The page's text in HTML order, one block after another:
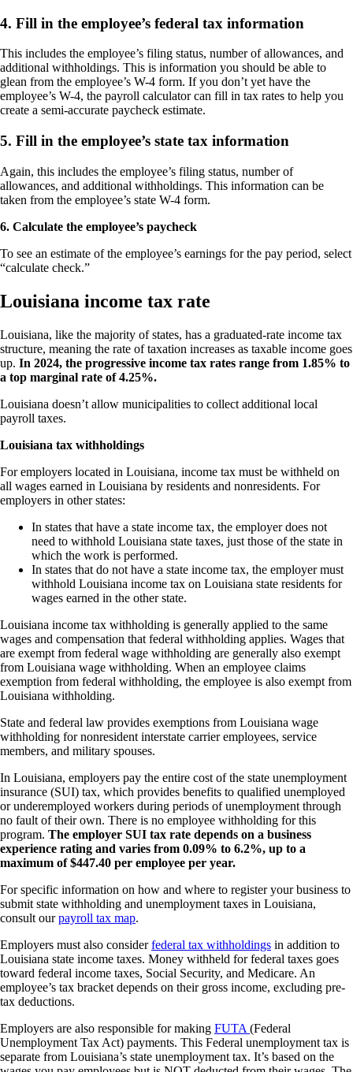
4. Fill in the employee’s federal tax information
This includes the employee’s filing status, number of allowances, and
additional withholdings. This is information you should be able to
glean from the employee’s W-4 form. If you don’t yet have the
employee’s W-4, the payroll calculator can fill in tax rates to help you
create a semi-accurate paycheck estimate.
5. Fill in the employee’s state tax information
Again, this includes the employee’s filing status, number of
allowances, and additional withholdings. This information can be
taken from the employee’s state W-4 form.
6. Calculate the employee’s paycheck
To see an estimate of the employee’s earnings for the pay period, select
“calculate check.”
Louisiana income tax rate
Louisiana, like the majority of states, has a graduated-rate income tax
structure, meaning the rate of taxation increases as taxable income goes
up. In 2024, the progressive income tax rates range from 1.85% to
a top marginal rate of 4.25%.
Louisiana doesn’t allow municipalities to collect additional local
payroll taxes.
Louisiana tax withholdings
For employers located in Louisiana, income tax must be withheld on
all wages earned in Louisiana by residents and nonresidents. For
employers in other states:
In states that have a state income tax, the employer does not
need to withhold Louisiana state taxes, just those of the state in
which the work is performed.
In states that do not have a state income tax, the employer must
withhold Louisiana income tax on Louisiana state residents for
wages earned in the other state.
Louisiana income tax withholding is generally applied to the same
wages and compensation that federal withholding applies. Wages that
are exempt from federal wage withholding are generally also exempt
from Louisiana wage withholding. When an employee claims
exemption from federal withholding, the employee is also exempt from
Louisiana withholding.
State and federal law provides exemptions from Louisiana wage
withholding for nonresident interstate carrier employees, service
members, and military spouses.
In Louisiana, employers pay the entire cost of the state unemployment
insurance (SUI) tax, which provides benefits to qualified unemployed
or underemployed workers during periods of unemployment through
no fault of their own. There is no employee withholding for this
program. The employer SUI tax rate depends on a business
experience rating and varies from 0.09% to 6.2%, up to a
maximum of $447.40 per employee per year.
For specific information on how and where to register your business to
submit state withholding and unemployment taxes in Louisiana,
consult our payroll tax map.
Employers must also consider federal tax withholdings in addition to
Louisiana state income taxes. Money withheld for federal taxes goes
toward federal income taxes, Social Security, and Medicare. An
employee’s tax bracket depends on their gross income, excluding pre-
tax deductions.
Employers are also responsible for making FUTA (Federal
Unemployment Tax Act) payments. This Federal unemployment tax is
separate from Louisiana’s state unemployment tax. It’s based on the